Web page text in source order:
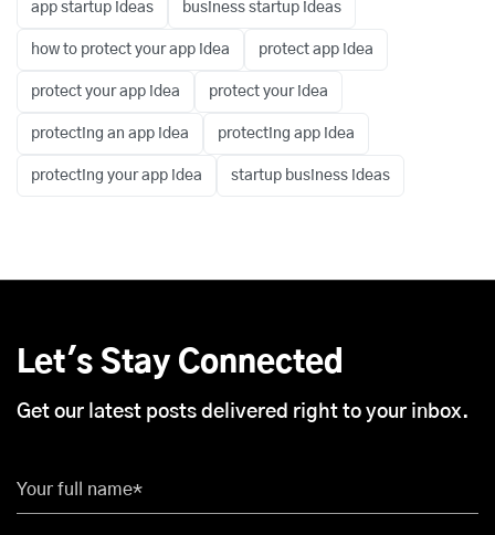
app startup ideas business startup ideas
how to protect your app idea protect app idea
protect your app idea protect your idea
protecting an app idea protecting app idea
protecting your app idea startup business ideas
Let's Stay Connected
Get our latest posts delivered right to your inbox.
Your full name*